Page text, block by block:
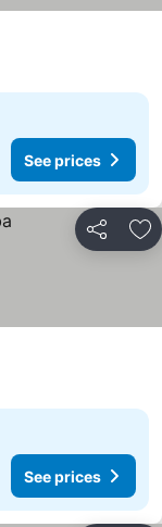
See prices
Share
See prices